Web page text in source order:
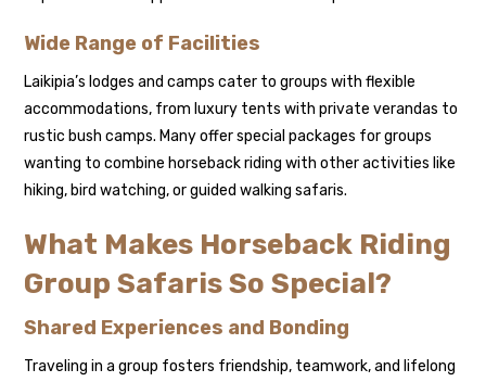
Wide Range of Facilities
Laikipia’s lodges and camps cater to groups with flexible
accommodations, from luxury tents with private verandas to
rustic bush camps. Many offer special packages for groups
wanting to combine horseback riding with other activities like
hiking, bird watching, or guided walking safaris.
What Makes Horseback Riding
Group Safaris So Special?
Shared Experiences and Bonding
Traveling in a group fosters friendship, teamwork, and lifelong